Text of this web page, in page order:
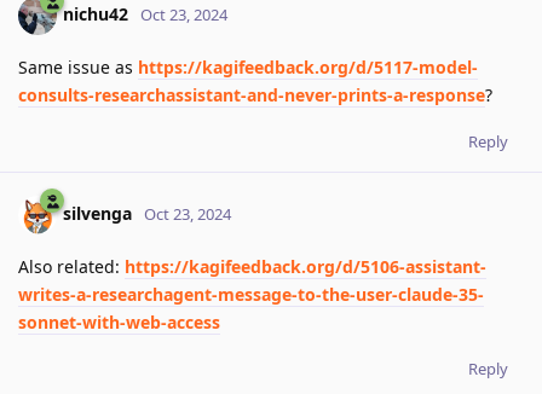
nichu42 Oct 23, 2024
Same issue as https://kagifeedback.org/d/5117-model-
consults-researchassistant-and-never-prints-a-response?
Reply
silvenga Oct 23, 2024
Also related: https://kagifeedback.org/d/5106-assistant-
writes-a-researchagent-message-to-the-user-claude-35-
sonnet-with-web-access
Reply